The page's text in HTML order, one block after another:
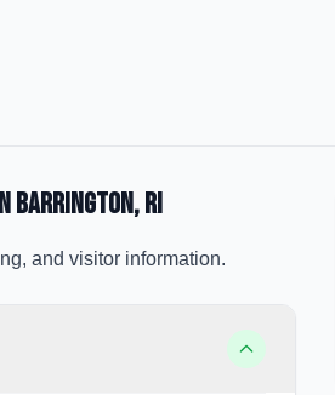
Barrington, RI
and visitor information.